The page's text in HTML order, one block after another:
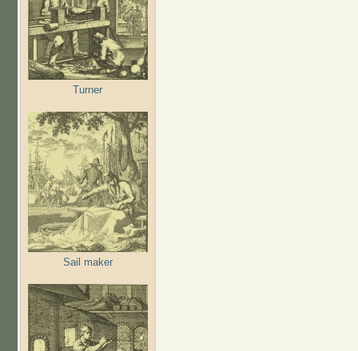
Turner
Sail maker